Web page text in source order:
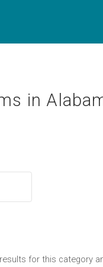
in
for this category